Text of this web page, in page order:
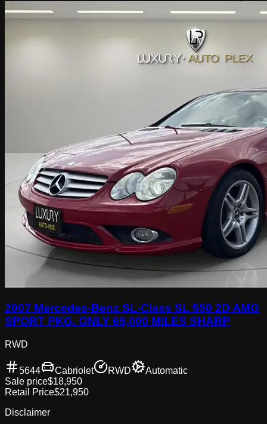
2007 Mercedes-Benz SL-Class SL 550 2D AMG
SPORT PKG. ONLY 69,000 MILES SHARP
RWD
5644 Cabriolet RWD
Automatic
Sale price$18,950
Retail Price$21,950
Disclaimer